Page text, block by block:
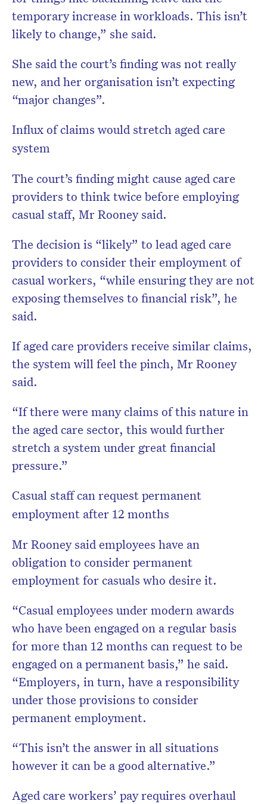
temporary increase in workloads. This isn’t
likely to change,” she said.
She said the court’s finding was not really
new, and her organisation isn’t expecting
“major changes”.
Influx of claims would stretch aged care
system
The court’s finding might cause aged care
providers to think twice before employing
casual staff, Mr Rooney said.
The decision is “likely” to lead aged care
providers to consider their employment of
casual workers, “while ensuring they are not
exposing themselves to financial risk”, he
said.
If aged care providers receive similar claims,
the system will feel the pinch, Mr Rooney
said.
“If there were many claims of this nature in
the aged care sector, this would further
stretch a system under great financial
pressure.”
Casual staff can request permanent
employment after 12 months
Mr Rooney said employees have an
obligation to consider permanent
employment for casuals who desire it.
“Casual employees under modern awards
who have been engaged on a regular basis
for more than 12 months can request to be
engaged on a permanent basis,” he said.
“Employers, in turn, have a responsibility
under those provisions to consider
permanent employment.
“This isn’t the answer in all situations
however it can be a good alternative.”
Aged care workers’ pay requires overhaul